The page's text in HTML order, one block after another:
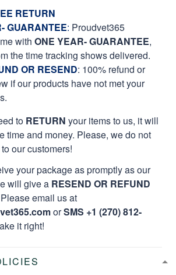
RETURN
GUARANTEE: Proudvet365
with ONE YEAR- GUARANTEE,
the time tracking shows delivered.
OR RESEND: 100% refund or
if our products have not met your
to RETURN your items to us, it will
time and money. Please, we do not
our customers!
your package as promptly as our
will give a RESEND OR REFUND
email us at
orSMS +1 (270) 812-
it right!